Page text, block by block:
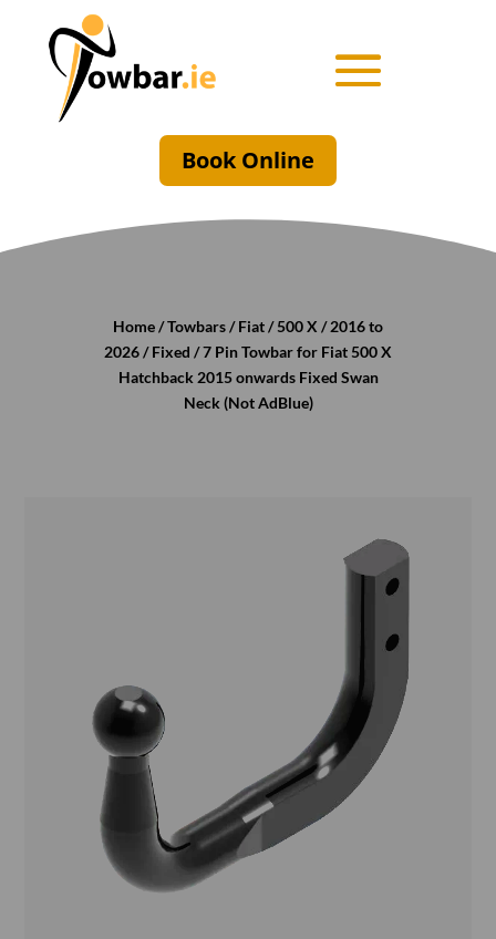
Book Online
Home/Towbars/Fiat/500 X /2016 to
2026/Fixed / 7 Pin Towbar for Fiat 500 X
Hatchback 2015 onwards Fixed Swan
Neck (Not AdBlue)